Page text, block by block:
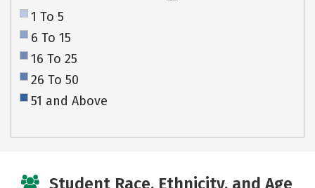
1 To 5
6 To 15
16 To 25
26 To 50
51 and Above
Student Race, Ethnicity, and Age